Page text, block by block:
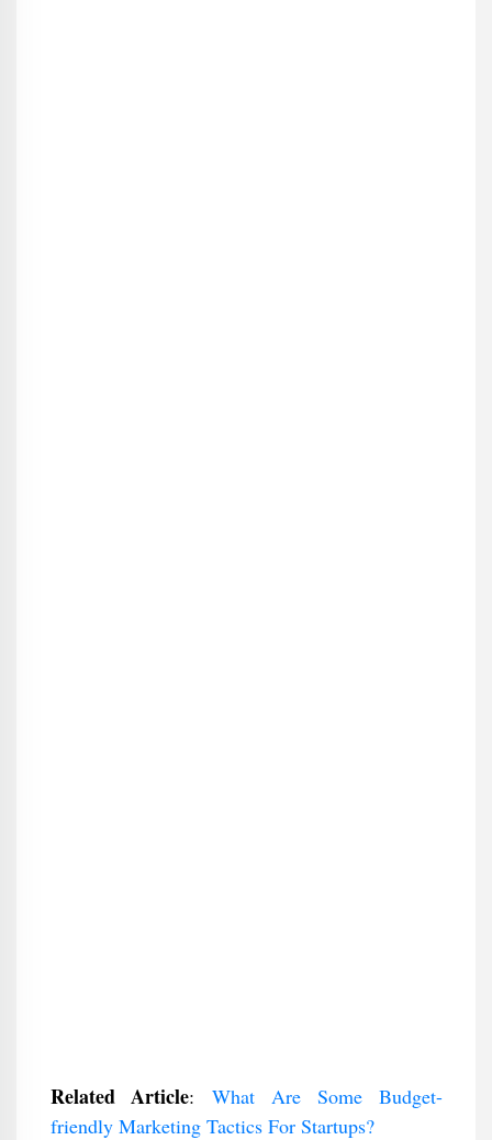
Related Article:What Are Some Budget-
friendly Marketing Tactics For Startups?